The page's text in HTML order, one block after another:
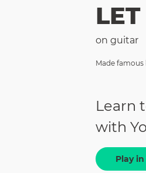
on guitar
Made famous
Learn
with
Play